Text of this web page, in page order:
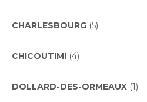
CHARLESBOURG (5)
CHICOUTIMI (4)
DOLLARD-DES-ORMEAUX (1)